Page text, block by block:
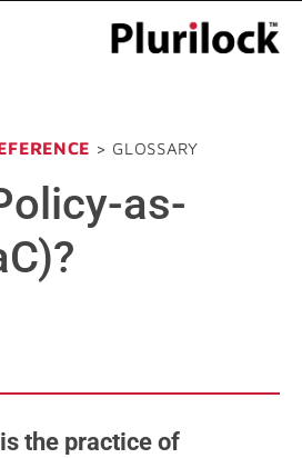
> GLOSSARY
as-
the practice of